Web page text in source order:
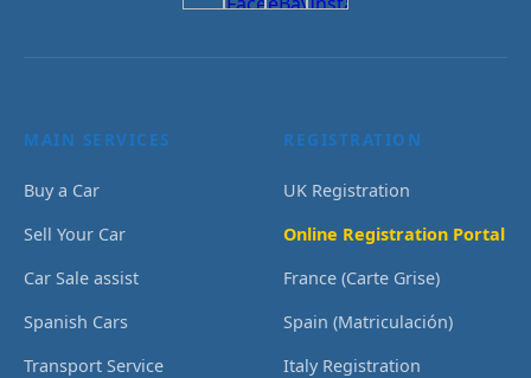
MAIN SERVICES
Buy a Car
Sell Your Car
Car Sale assist
Spanish Cars
Transport Service
REGISTRATION
UK Registration
Online Registration Portal
France (Carte Grise)
Spain (Matriculación)
Italy Registration